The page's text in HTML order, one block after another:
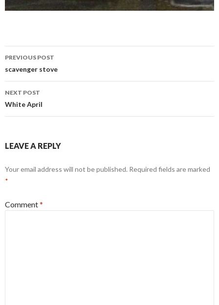
Post
navigation
PREVIOUS POST
scavenger stove
NEXT POST
White April
LEAVE A REPLY
Your email address will not be published. Required fields are marked
*
Comment*